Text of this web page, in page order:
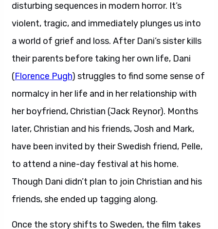
disturbing sequences in modern horror. It’s
violent, tragic, and immediately plunges us into
a world of grief and loss. After Dani’s sister kills
their parents before taking her own life, Dani
(Florence Pugh) struggles to find some sense of
normalcy in her life and in her relationship with
her boyfriend, Christian (Jack Reynor). Months
later, Christian and his friends, Josh and Mark,
have been invited by their Swedish friend, Pelle,
to attend a nine-day festival at his home.
Though Dani didn’t plan to join Christian and his
friends, she ended up tagging along.
Once the story shifts to Sweden, the film takes